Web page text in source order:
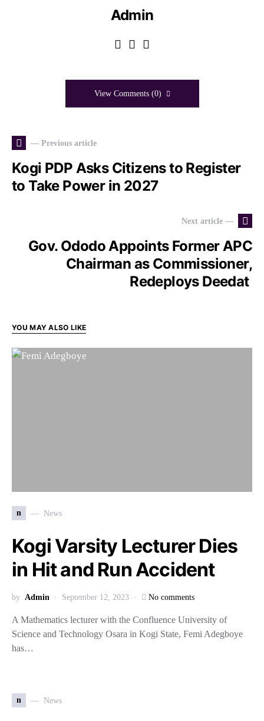
Admin
View Comments (0)
— Previous article
Kogi PDP Asks Citizens to Register
to Take Power in 2027
Next article —
Gov. Ododo Appoints Former APC
Chairman as Commissioner,
Redeploys Deedat
YOU MAY ALSO LIKE
n News
Kogi Varsity Lecturer Dies
in Hit and Run Accident
by Admin September 12, 2023 No comments
A Mathematics lecturer with the Confluence University of
Science and Technology Osara in Kogi State, Femi Adegboye
has…
n News